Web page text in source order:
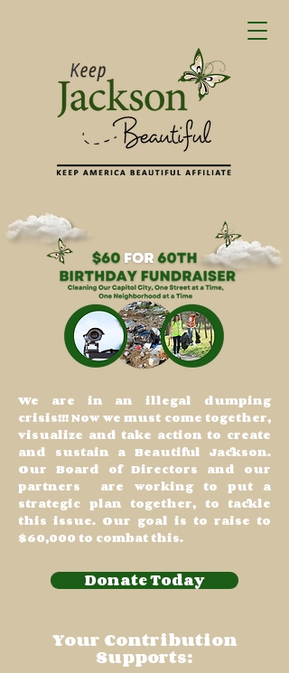
We are in an illegal dumping
crisis!!! Now we must come together,
visualize and take action to create
and sustain a Beautiful Jackson.
Our Board of Directors and our
partners are working to put a
strategic plan together, to tackle
this issue. Our goal is to raise to
$60,000 to combat this.
Donate Today
Your Contribution
Supports: